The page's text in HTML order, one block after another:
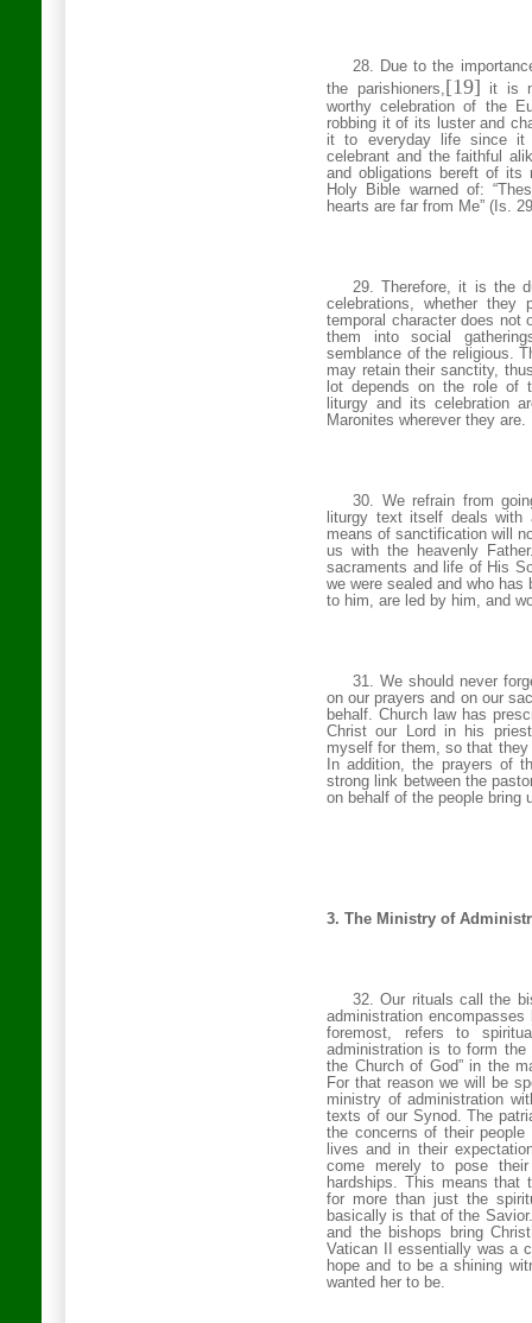
28. Due to the
the parishioners,[19] it is
worthy celebration of the
robbing it of its luster and
it to everyday life since it
celebrant and the faithful
and obligations bereft of its
Holy Bible warned of:
hearts are far from Me” (Is.
29. Therefore, it is the
celebrations, whether
temporal character does not
them into social
semblance of the religious.
may retain their sanctity,
lot depends on the role of
liturgy and its celebration
Maronites wherever they are.
30. We refrain from
liturgy text itself deals
means of sanctification will
us with the heavenly
sacraments and life of His
we were sealed and who has
to him, are led by him, and
31. We should never
on our prayers and on our
behalf. Church law has
Christ our Lord in his
myself for them, so that
In addition, the prayers of
strong link between the
on behalf of the people bring
3. The Ministry of
32. Our rituals call the
administration
foremost, refers to
administration is to form
the Churchof God” in the
For that reason we will be
ministry of administration
texts of our Synod. The
the concerns of their
lives and in their
come merely to pose
hardships. This means that
for more than just the
basically is that of the
and the bishops bring
Vatican II essentially was a
hope and to be a shining
wanted her to be.